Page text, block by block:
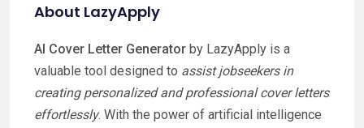
About LazyApply
AI Cover Letter Generator by LazyApply is a
valuable tool designed to assist jobseekers in
creating personalized and professional cover letters
effortlessly. With the power of artificial intelligence